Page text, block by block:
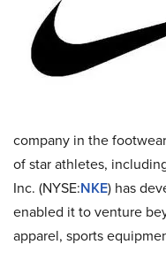
company in the
of star athletes,
Inc. (NYSE:NKE) has
enabled it to venture
apparel, sports